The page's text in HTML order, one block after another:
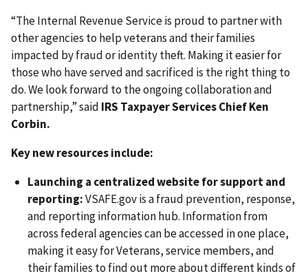
“The Internal Revenue Service is proud to partner with
other agencies to help veterans and their families
impacted by fraud or identity theft. Making it easier for
those who have served and sacrificed is the right thing to
do. We look forward to the ongoing collaboration and
partnership,” said IRS Taxpayer Services Chief Ken
Corbin.
Key new resources include:
Launching a centralized website for support and
reporting:VSAFE.gov is a fraud prevention, response,
and reporting information hub. Information from
across federal agencies can be accessed in one place,
making it easy for Veterans, service members, and
their families to find out more about different kinds of